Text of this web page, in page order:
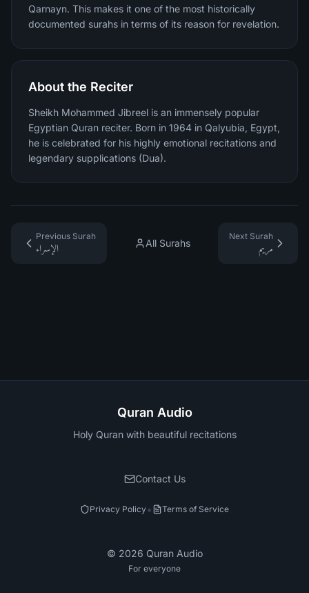
Qarnayn. This makes it one of the most historically
documented surahs in terms of its reason for revelation.
About the Reciter
Sheikh Mohammed Jibreel is an immensely popular
Egyptian Quran reciter. Born in 1964 in Qalyubia, Egypt,
he is celebrated for his highly emotional recitations and
legendary supplications (Dua).
Previous Surah
الإسراء
All Surahs
Next Surah
مريم
Quran Audio
Holy Quran with beautiful recitations
Contact Us
Privacy Policy• Terms of Service
© 2026 Quran Audio
For everyone